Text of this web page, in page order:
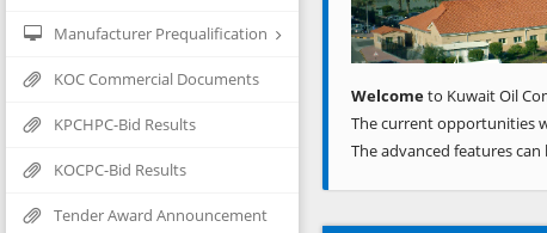
Manufacturer Prequalification
KOC Commercial Documents
KPCHPC-Bid Results
KOCPC-Bid Results
Tender Award Announcement
Welcometo Kuwait Oil
The current opportunities
The advanced features